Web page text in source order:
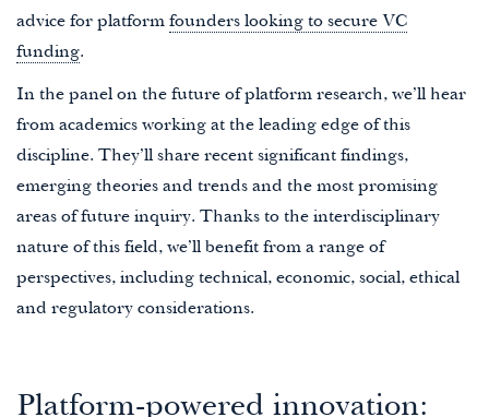
advice for platform founders looking to secure VC
funding.
In the panel on the future of platform research, we’ll hear
from academics working at the leading edge of this
discipline. They’ll share recent significant findings,
emerging theories and trends and the most promising
areas of future inquiry. Thanks to the interdisciplinary
nature of this field, we’ll benefit from a range of
perspectives, including technical, economic, social, ethical
and regulatory considerations.
Platform-powered innovation: